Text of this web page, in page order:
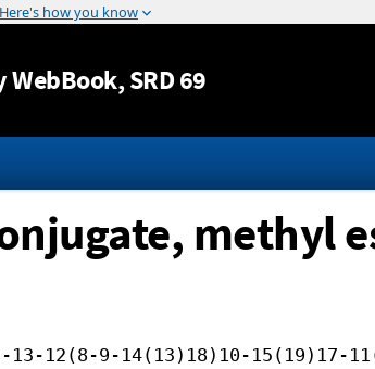
Jump to content
, SRD 69
methyl
13-12(8-9-14(13)18)10-15(19)17-